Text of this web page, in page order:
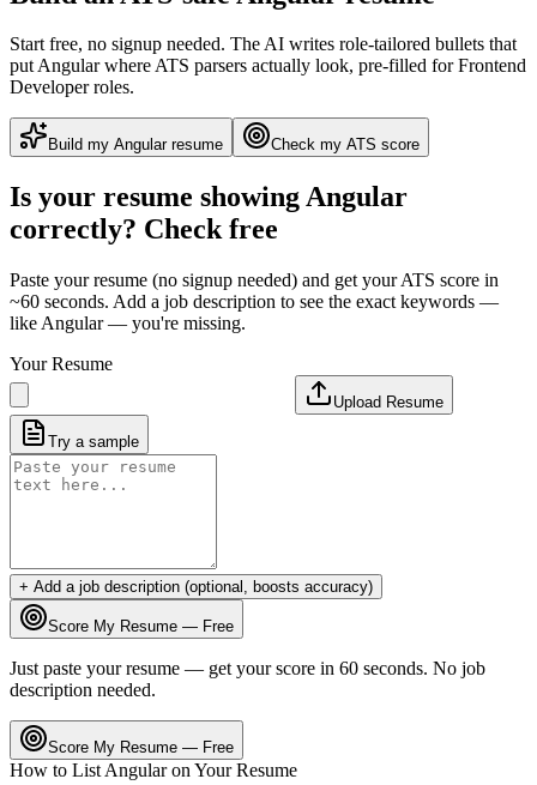
Start free, no signup needed. The AI writes role-tailored bullets that
putAngularwhere ATS parsers actually look, pre-filled for Frontend
Developer roles.
Build my Angularresume Check my ATS score
Is your resume showingAngular
correctly? Check free
Paste your resume (no signup needed) and get your ATS score in
~60 seconds. Add a job description to see the exact keywords —
like Angular— you're missing.
Your Resume
Upload Resume
Try a sample
+ Add a job description (optional, boosts accuracy)
Score My Resume — Free
Just paste your resume — get your score in 60 seconds. No job
description needed.
Score My Resume — Free
How to List Angularon Your Resume